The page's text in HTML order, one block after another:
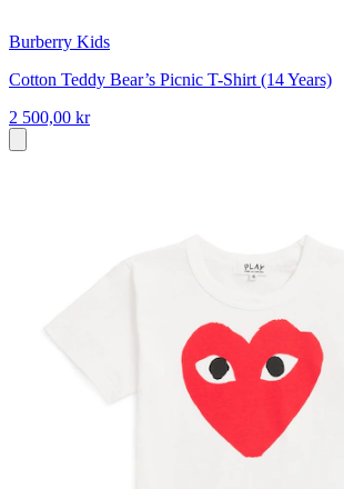
Burberry Kids
Cotton Teddy Bear’s Picnic T-Shirt (14 Years)
2 500,00 kr